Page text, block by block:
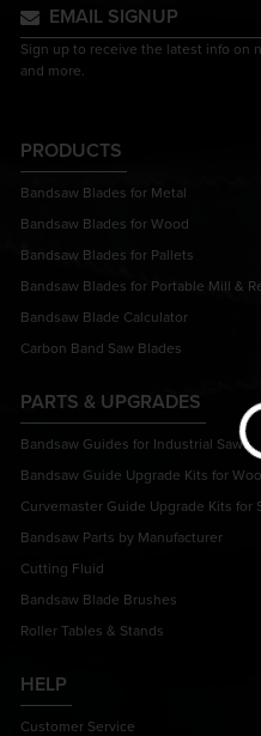
EMAIL SIGNUP
Sign up to receive the latest info on
and more.
PRODUCTS
Bandsaw Blades for Metal
Bandsaw Blades for Wood
Bandsaw Blades for Pallets
Bandsaw Blades for Portable Mill &
Bandsaw Blade Calculator
Carbon Band Saw Blades
PARTS & UPGRADES
Bandsaw Guides for Industrial Saws
Bandsaw Guide Upgrade Kits for
Curvemaster Guide Upgrade Kits for
Bandsaw Parts by Manufacturer
Cutting Fluid
Bandsaw Blade Brushes
Roller Tables & Stands
HELP
Customer Service